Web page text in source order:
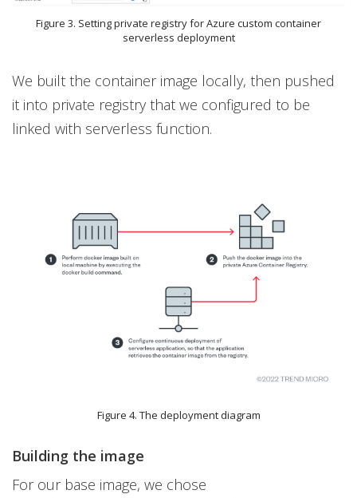
Figure 3. Setting private registry for Azure custom container
serverless deployment
We built the container image locally, then pushed
it into private registry that we configured to be
linked with serverless function.
Figure 4. The deployment diagram
Building the image
For our base image, we chose